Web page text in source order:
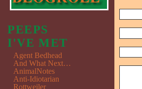
PEEPS
I'VE MET
Agent Bedhead
And What Next…
AnimalNotes
Anti-Idiotarian
Rottweiler